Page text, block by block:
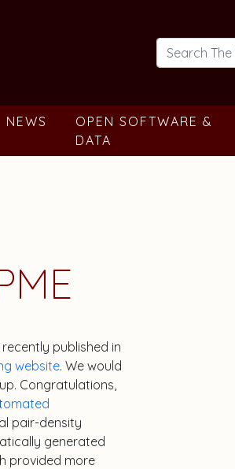
NEWS
OPEN SOFTWARE &
DATA
published in
website. We would
Congratulations,
pair-density
generated
provided more